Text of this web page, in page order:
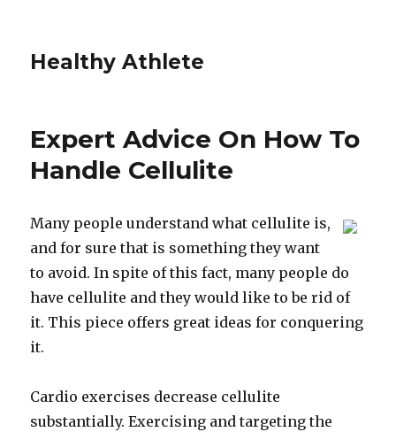
Healthy Athlete
Expert Advice On How To
Handle Cellulite
Many people understand what cellulite is,
and for sure that is something they want
to avoid. In spite of this fact, many people do
have cellulite and they would like to be rid of
it. This piece offers great ideas for conquering
it.
Cardio exercises decrease cellulite
substantially. Exercising and targeting the